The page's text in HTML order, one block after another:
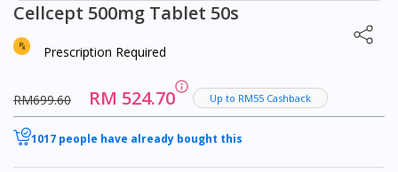
Cellcept 500mg Tablet 50s
Prescription Required
RM699.60 RM 524.70 Up to RM55 Cashback
1017 people have already bought this